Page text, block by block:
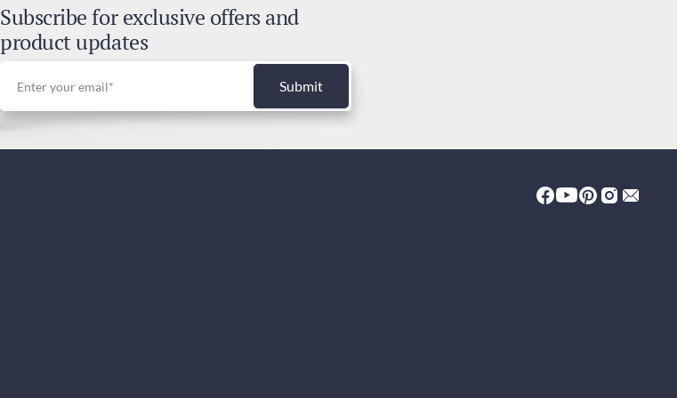
Duties and Taxes
Subscribe for exclusive offers and
product updates
Submit